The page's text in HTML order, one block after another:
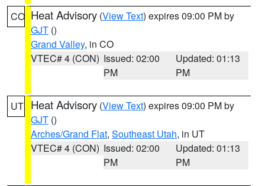
CO Heat Advisory (View Text) expires 09:00 PM by
GJT ()
Grand Valley, in CO
VTEC# 4 (CON) Issued: 02:00
PM
Updated: 01:13
PM
UT Heat Advisory (View Text) expires 09:00 PM by
GJT ()
Arches/Grand Flat, Southeast Utah, in UT
VTEC# 4 (CON) Issued: 02:00
PM
Updated: 01:13
PM